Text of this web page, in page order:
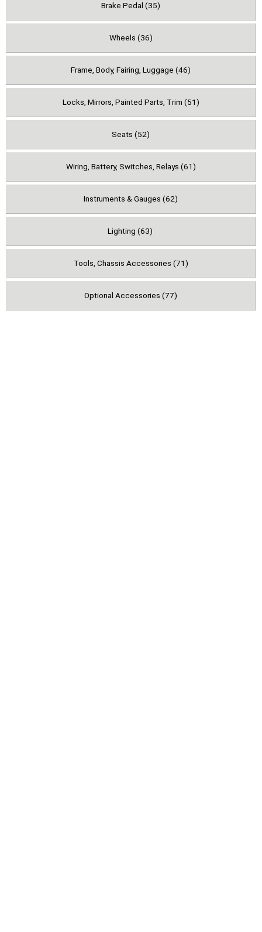
Brake Pedal (35)
Wheels (36)
Frame, Body, Fairing, Luggage (46)
Locks, Mirrors, Painted Parts, Trim (51)
Seats (52)
Wiring, Battery, Switches, Relays (61)
Instruments & Gauges (62)
Lighting (63)
Tools, Chassis Accessories (71)
Optional Accessories (77)